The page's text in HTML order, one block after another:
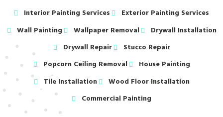
Interior Painting Services
Exterior Painting Services
Wall Painting
Wallpaper Removal
Drywall Installation
Drywall Repair
Stucco Repair
Popcorn Ceiling Removal
House Painting
Tile Installation
Wood Floor Installation
Commercial Painting